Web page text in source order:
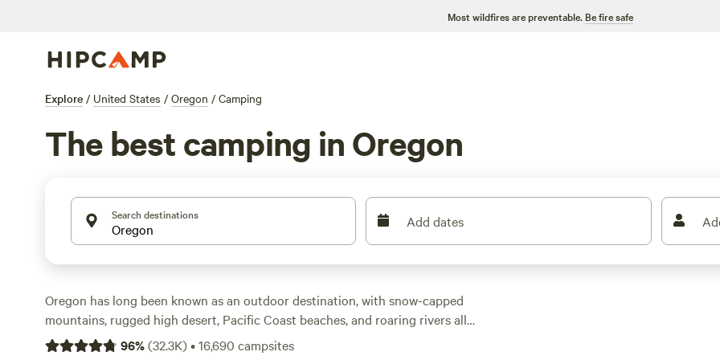
Most wildfires are preventable. Be fire safe
Explore / United States / Oregon / Camping
The best camping in Oregon
Search destinations Add dates
Oregon has long been known as an outdoor destination, with snow-capped
mountains, rugged high desert, Pacific Coast beaches, and roaring rivers all
within a few hours’ drive of one another. While
96%(32.3K)•16,690 campsites